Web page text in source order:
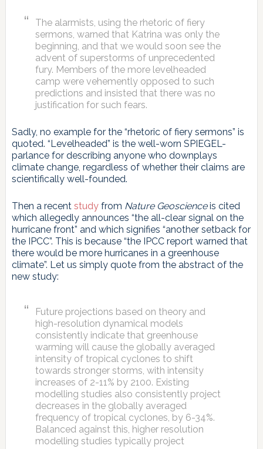
The alarmists, using the rhetoric of fiery
sermons, warned that Katrina was only the
beginning, and that we would soon see the
advent of superstorms of unprecedented
fury. Members of the more levelheaded
camp were vehemently opposed to such
predictions and insisted that there was no
justification for such fears.
Sadly, no example for the “rhetoric of fiery sermons” is
quoted. “Levelheaded” is the well-worn SPIEGEL-
parlance for describing anyone who downplays
climate change, regardless of whether their claims are
scientifically well-founded.
Then a recent study from Nature Geoscienceis cited
which allegedly announces “the all-clear signal on the
hurricane front” and which signifies “another setback for
the IPCC”. This is because “the IPCC report warned that
there would be more hurricanes in a greenhouse
climate”. Let us simply quote from the abstract of the
new study:
Future projections based on theory and
high-resolution dynamical models
consistently indicate that greenhouse
warming will cause the globally averaged
intensity of tropical cyclones to shift
towards stronger storms, with intensity
increases of 2-11% by 2100. Existing
modelling studies also consistently project
decreases in the globally averaged
frequency of tropical cyclones, by 6-34%.
Balanced against this, higher resolution
modelling studies typically project